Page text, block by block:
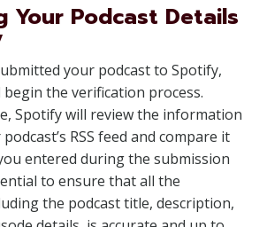
Your Podcast Details
your podcast to Spotify,
the verification process.
Spotify will review the information
RSS feed and compare it
entered during the submission
to ensure that all the
the podcast title, description,